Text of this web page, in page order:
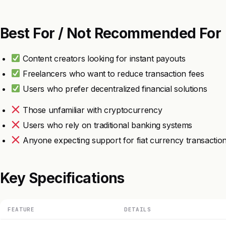
Best For / Not Recommended For
Content creators looking for instant payouts
Freelancers who want to reduce transaction fees
Users who prefer decentralized financial solutions
Those unfamiliar with cryptocurrency
Users who rely on traditional banking systems
Anyone expecting support for fiat currency
Key Specifications
FEATURE DETAILS